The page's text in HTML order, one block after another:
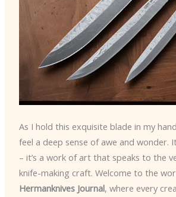
As I hold this exquisite blade in my
feel a deep sense of awe and wonder.
– it’s a work of art that speaks to the
knife-making craft. Welcome to the
Hermanknives Journal, where every